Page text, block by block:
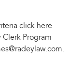
click here
Clerk Program